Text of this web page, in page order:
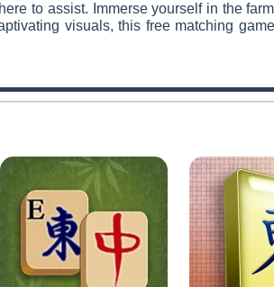
to assist. Immerse yourself in the
visuals, this free matching